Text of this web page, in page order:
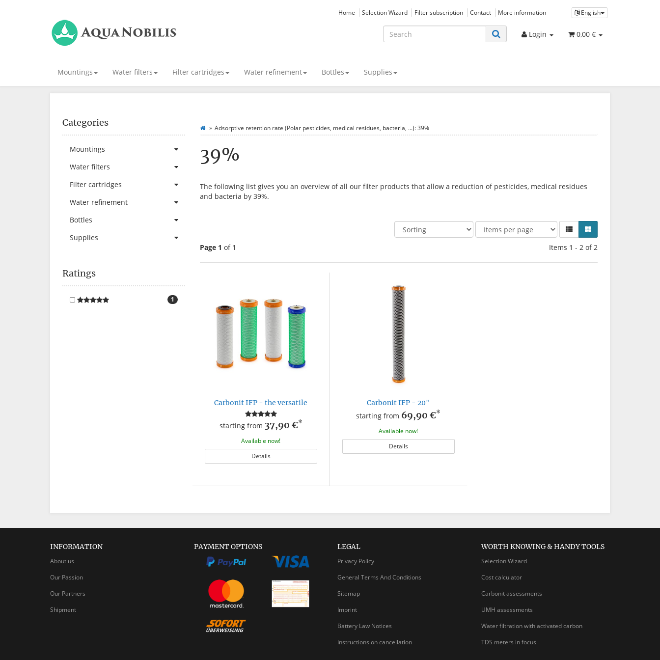
English
Home Selection Wizard Filter subscription Contact More information
Login 0,00 €
Mountings Water filters Filter cartridges Water refinement Bottles Supplies
Adsorptive retention rate (Polar pesticides, medical residues, bacteria, ...): 39%
39%
The following list gives you an overview of all our filter products that allow a reduction of pesticides, medical residues
and bacteria by 39%.
Page 1 of 1 Items 1 - 2 of 2
Carbonit IFP - the versatile
starting from 37,90 €*
Available now!
Details
Carbonit IFP - 20"
starting from 69,90 €*
Available now!
Details
Categories
Mountings
Water filters
Filter cartridges
Water refinement
Bottles
Supplies
Ratings
1
INFORMATION
About us
Our Passion
Our Partners
Shipment
PAYMENT OPTIONS LEGAL
Privacy Policy
General Terms And Conditions
Sitemap
Imprint
Battery Law Notices
Instructions on cancellation
WORTH KNOWING & HANDY TOOLS
Selection Wizard
Cost calculator
Carbonit assessments
UMH assessments
Water filtration with activated carbon
TDS meters in focus